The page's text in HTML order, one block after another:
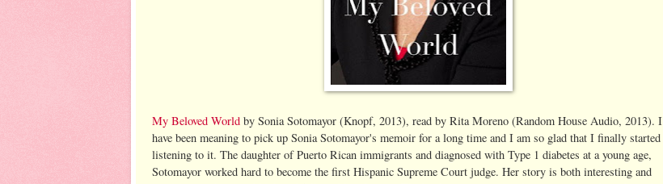
My Beloved World by Sonia Sotomayor (Knopf, 2013), read by Rita Moreno (Random House Audio, 2013). I
have been meaning to pick up Sonia Sotomayor's memoir for a long time and I am so glad that I finally started
listening to it. The daughter of Puerto Rican immigrants and diagnosed with Type 1 diabetes at a young age,
Sotomayor worked hard to become the first Hispanic Supreme Court judge. Her story is both interesting and